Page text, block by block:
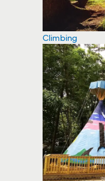
Climbing